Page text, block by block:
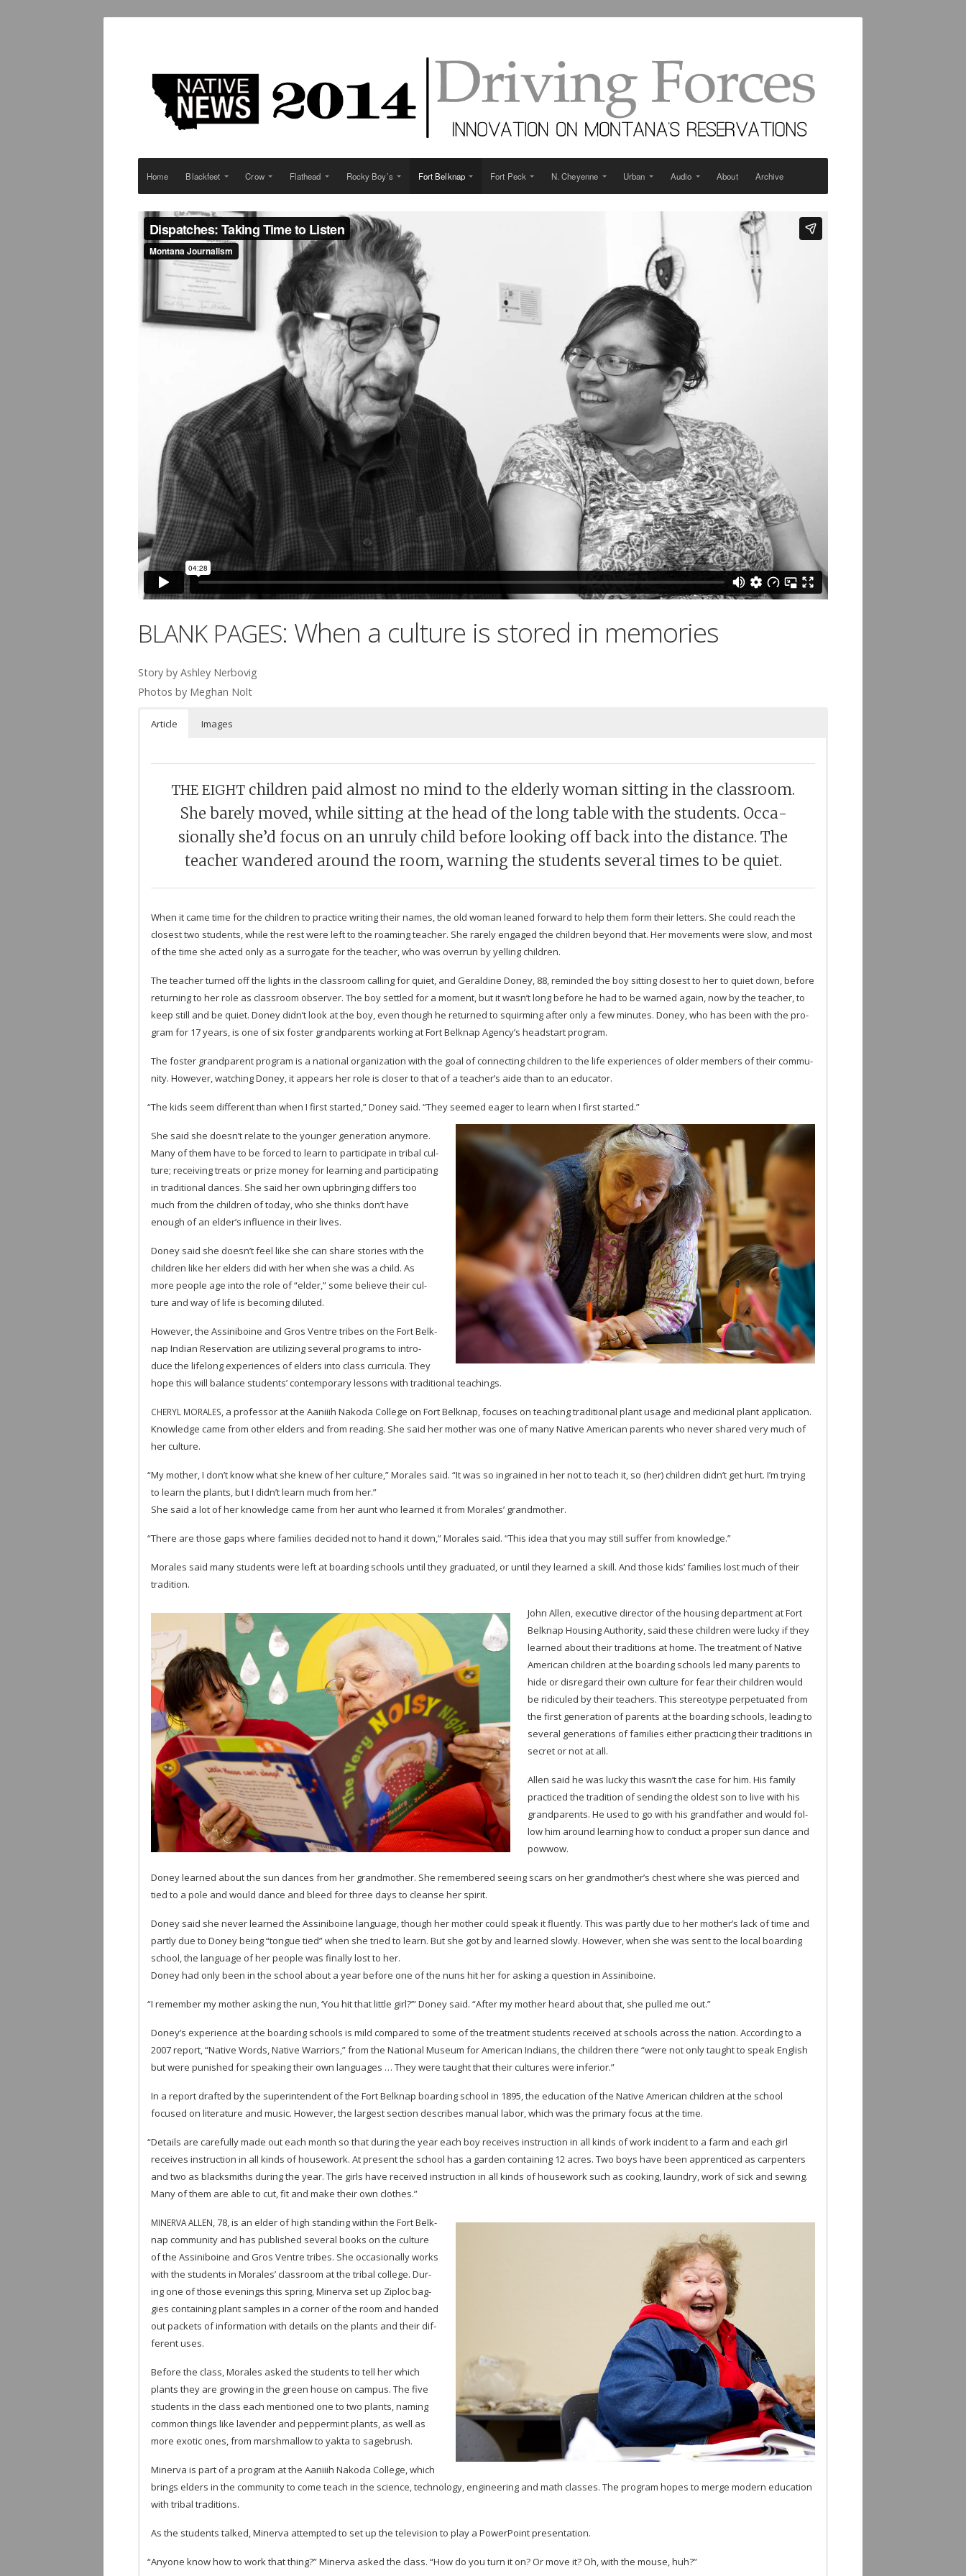
Home Blackfeet Crow Flathead Rocky Boy’s Fort Belknap Fort Peck N. Cheyenne Urban Audio About Archive
BLANK PAGES: When a culture is stored in memories
Story by Ash­ley Ner­bovig
Pho­tos by Meghan Nolt
Arti­cle Images
THE EIGHT chil­dren paid almost no mind to the elderly woman sit­ting in the class­room.
She barely moved, while sit­ting at the head of the long table with the stu­dents. Occa­
sion­ally she’d focus on an unruly child before look­ing off back into the dis­tance. The
teacher wan­dered around the room, warn­ing the stu­dents sev­eral times to be quiet.
When it came time for the chil­dren to prac­tice writ­ing their names, the old woman leaned for­ward to help them form their let­ters. She could reach the
clos­est two stu­dents, while the rest were left to the roam­ing teacher. She rarely engaged the chil­dren beyond that. Her move­ments were slow, and most
of the time she acted only as a sur­ro­gate for the teacher, who was over­run by yelling children.
The teacher turned off the lights in the class­room call­ing for quiet, and Geral­dine Doney, 88, reminded the boy sit­ting clos­est to her to quiet down, before
return­ing to her role as class­room observer. The boy set­tled for a moment, but it wasn’t long before he had to be warned again, now by the teacher, to
keep still and be quiet. Doney didn’t look at the boy, even though he returned to squirm­ing after only a few min­utes. Doney, who has been with the pro­
gram for 17 years, is one of six fos­ter grand­par­ents work­ing at Fort Belk­nap Agency’s head­start program.
The fos­ter grand­par­ent pro­gram is a national orga­ni­za­tion with the goal of con­nect­ing chil­dren to the life expe­ri­ences of older mem­bers of their com­mu­
nity. How­ever, watch­ing Doney, it appears her role is closer to that of a teacher’s aide than to an educator.
“The kids seem dif­fer­ent than when I first started,” Doney said. “They seemed eager to learn when I first started.”
She said she doesn’t relate to the younger gen­er­a­tion any­more.
Many of them have to be forced to learn to par­tic­i­pate in tribal cul­
ture; receiv­ing treats or prize money for learn­ing and par­tic­i­pat­ing
in tra­di­tional dances. She said her own upbring­ing dif­fers too
much from the chil­dren of today, who she thinks don’t have
enough of an elder’s influ­ence in their lives.
Doney said she doesn’t feel like she can share sto­ries with the
chil­dren like her elders did with her when she was a child. As
more peo­ple age into the role of “elder,” some believe their cul­
ture and way of life is becom­ing diluted.
How­ever, the Assini­boine and Gros Ven­tre tribes on the Fort Belk­
nap Indian Reser­va­tion are uti­liz­ing sev­eral pro­grams to intro­
duce the life­long expe­ri­ences of elders into class cur­ric­ula. They
hope this will bal­ance stu­dents’ con­tem­po­rary lessons with tra­di­tional teachings.
CHERYL MORALES, a pro­fes­sor at the Aani­iih Nakoda Col­lege on Fort Belk­nap, focuses on teach­ing tra­di­tional plant usage and med­i­c­i­nal plant appli­ca­tion.
Knowl­edge came from other elders and from read­ing. She said her mother was one of many Native Amer­i­can par­ents who never shared very much of
her culture.
“My mother, I don’t know what she knew of her cul­ture,” Morales said. “It was so ingrained in her not to teach it, so (her) chil­dren didn’t get hurt. I’m try­ing
to learn the plants, but I didn’t learn much from her.”
She said a lot of her knowl­edge came from her aunt who learned it from Morales’ grandmother.
“There are those gaps where fam­i­lies decided not to hand it down,” Morales said. “This idea that you may still suf­fer from knowledge.”
Morales said many stu­dents were left at board­ing schools until they grad­u­ated, or until they learned a skill. And those kids’ fam­i­lies lost much of their
tradition.
John Allen, exec­u­tive direc­tor of the hous­ing depart­ment at Fort
Belk­nap Hous­ing Author­ity, said these chil­dren were lucky if they
learned about their tra­di­tions at home. The treat­ment of Native
Amer­i­can chil­dren at the board­ing schools led many par­ents to
hide or dis­re­gard their own cul­ture for fear their chil­dren would
be ridiculed by their teach­ers. This stereo­type per­pet­u­ated from
the first gen­er­a­tion of par­ents at the board­ing schools, lead­ing to
sev­eral gen­er­a­tions of fam­i­lies either prac­tic­ing their tra­di­tions in
secret or not at all.
Allen said he was lucky this wasn’t the case for him. His fam­ily
prac­ticed the tra­di­tion of send­ing the old­est son to live with his
grand­par­ents. He used to go with his grand­fa­ther and would fol­
low him around learn­ing how to con­duct a proper sun dance and
powwow.
Doney learned about the sun dances from her grand­mother. She remem­bered see­ing scars on her grandmother’s chest where she was pierced and
tied to a pole and would dance and bleed for three days to cleanse her spirit.
Doney said she never learned the Assini­boine lan­guage, though her mother could speak it flu­ently. This was partly due to her mother’s lack of time and
partly due to Doney being “tongue tied” when she tried to learn. But she got by and learned slowly. How­ever, when she was sent to the local board­ing
school, the lan­guage of her peo­ple was finally lost to her.
Doney had only been in the school about a year before one of the nuns hit her for ask­ing a ques­tion in Assiniboine.
“I remem­ber my mother ask­ing the nun, ‘You hit that lit­tle girl?’” Doney said. “After my mother heard about that, she pulled me out.”
Doney’s expe­ri­ence at the board­ing schools is mild com­pared to some of the treat­ment stu­dents received at schools across the nation. Accord­ing to a
2007 report, “Native Words, Native War­riors,” from the National Museum for Amer­i­can Indi­ans, the chil­dren there “were not only taught to speak Eng­lish
but were pun­ished for speak­ing their own lan­guages … They were taught that their cul­tures were inferior.”
In a report drafted by the super­in­ten­dent of the Fort Belk­nap board­ing school in 1895, the edu­ca­tion of the Native Amer­i­can chil­dren at the school
focused on lit­er­a­ture and music. How­ever, the largest sec­tion describes man­ual labor, which was the pri­mary focus at the time.
“Details are care­fully made out each month so that dur­ing the year each boy receives instruc­tion in all kinds of work inci­dent to a farm and each girl
receives instruc­tion in all kinds of house­work. At present the school has a gar­den con­tain­ing 12 acres. Two boys have been appren­ticed as car­pen­ters
and two as black­smiths dur­ing the year. The girls have received instruc­tion in all kinds of house­work such as cook­ing, laun­dry, work of sick and sewing.
Many of them are able to cut, fit and make their own clothes.”
MINERVAALLEN, 78, is an elder of high stand­ing within the Fort Belk­
nap com­mu­nity and has pub­lished sev­eral books on the cul­ture
of the Assini­boine and Gros Ven­tre tribes. She occa­sion­ally works
with the stu­dents in Morales’ class­room at the tribal col­lege. Dur­
ing one of those evenings this spring, Min­erva set up Ziploc bag­
gies con­tain­ing plant sam­ples in a cor­ner of the room and handed
out pack­ets of infor­ma­tion with details on the plants and their dif­
fer­ent uses.
Before the class, Morales asked the stu­dents to tell her which
plants they are grow­ing in the green house on cam­pus. The five
stu­dents in the class each men­tioned one to two plants, nam­ing
com­mon things like laven­der and pep­per­mint plants, as well as
more exotic ones, from marsh­mal­low to yakta to sagebrush.
Min­erva is part of a pro­gram at the Aani­iih Nakoda Col­lege, which
brings elders in the com­mu­nity to come teach in the sci­ence, tech­nol­ogy, engi­neer­ing and math classes. The pro­gram hopes to merge mod­ern edu­ca­tion
with tribal traditions.
As the stu­dents talked, Min­erva attempted to set up the tele­vi­sion to play a Pow­er­Point presentation.
“Any­one know how to work that thing?” Min­erva asked the class. “How do you turn it on? Or move it? Oh, with the mouse, huh?”